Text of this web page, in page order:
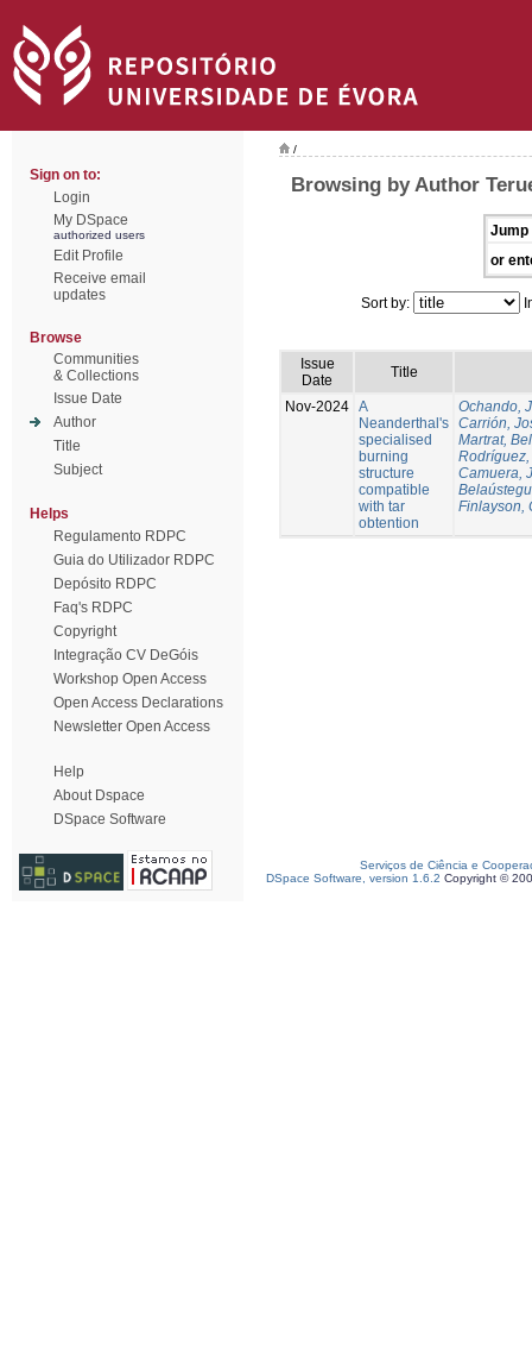
Sign on to:
Login
My DSpace
authorized users
Edit Profile
Receive email
updates
Browse
Communities
& Collections
Issue Date
Author
Title
Subject
Helps
Regulamento RDPC
Guia do Utilizador RDPC
Depósito RDPC
Faq's RDPC
Copyright
Integração CV DeGóis
Workshop Open Access
Open Access Declarations
Newsletter Open Access
Help
About Dspace
DSpace Software
/
Browsing by Author
Jump
or
Sort by:
Issue
Date
Title
Nov-2024 A
Neanderthal's
specialised
burning
structure
compatible
with tar
obtention
Ochando,
Carrión,
Martrat,
Camuera,
Finlayson,
Serviços de Ciência e
DSpace Software, version 1.6.2 Copyright ©